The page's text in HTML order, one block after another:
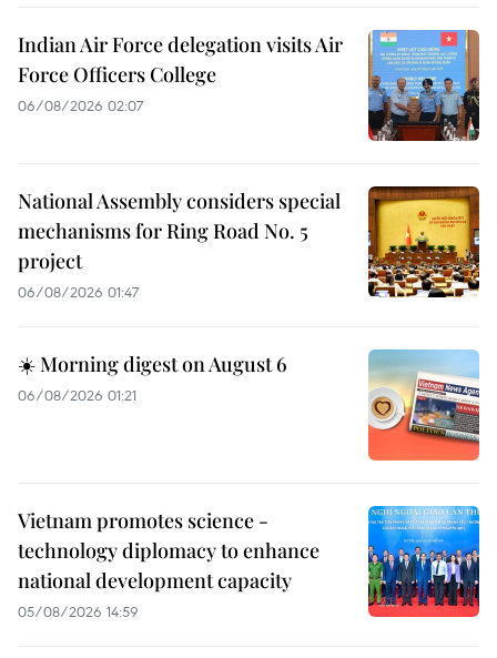
Indian Air Force delegation visits Air
Force Officers College
06/08/2026 02:07
National Assembly considers special
mechanisms for Ring Road No. 5
project
06/08/2026 01:47
☀️ Morning digest on August 6
06/08/2026 01:21
Vietnam promotes science -
technology diplomacy to enhance
national development capacity
05/08/2026 14:59